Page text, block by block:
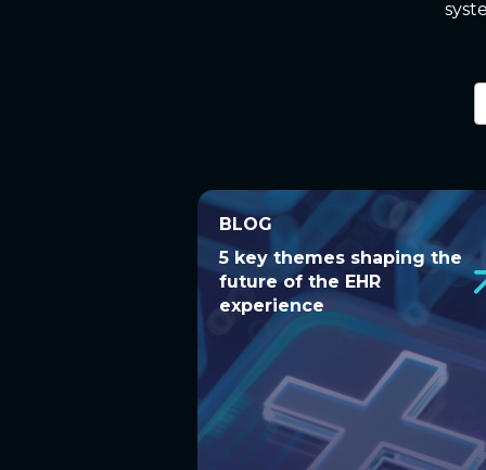
6
BLOG
5 key themes shaping the
future of the EHR
experience
BLOG
5 key themes shaping the
future of the EHR
experience